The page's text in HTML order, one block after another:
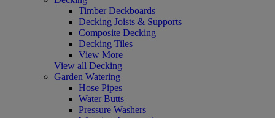
Timber Deckboards
Decking Joists & Supports
Composite Decking
Decking Tiles
View More
View all Decking
Garden Watering
Hose Pipes
Water Butts
Pressure Washers